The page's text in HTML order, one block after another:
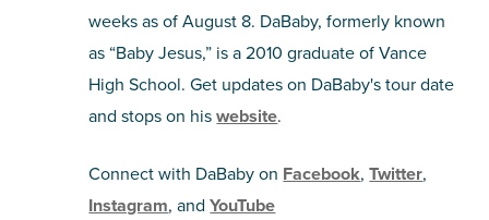
weeks as of August 8. DaBaby, formerly known
as “Baby Jesus,” is a 2010 graduate of Vance
High School. Get updates on DaBaby's tour date
and stops on hiswebsite.
Connect with DaBaby on Facebook,Twitter,
Instagram, andYouTube